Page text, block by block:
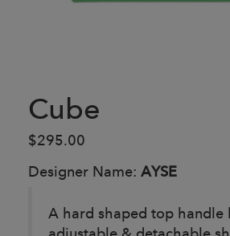
Cube
$295.00
Designer Name: AYSE
A hard shaped top handle